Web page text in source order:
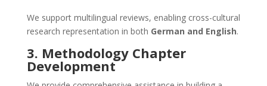
We support multilingual reviews, enabling cross-cultural
research representation in both German and English.
3. Methodology Chapter
Development